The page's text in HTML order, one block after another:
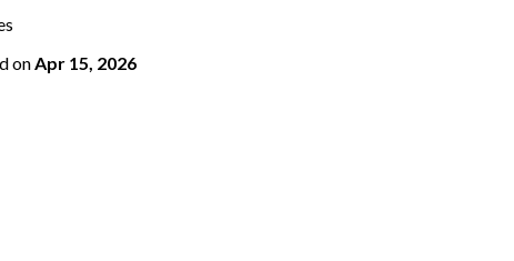
onApr 15, 2026